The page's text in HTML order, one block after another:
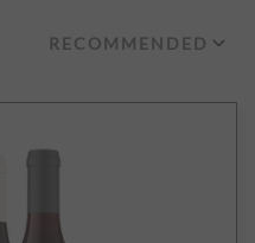
RECOMMENDED